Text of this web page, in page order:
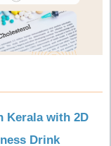
Kerala with 2D
Drink